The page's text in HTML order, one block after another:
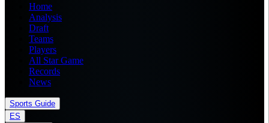
Home
Analysis
Draft
Teams
Players
All Star Game
Records
News
Sports Guide
ES